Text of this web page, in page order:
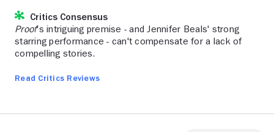
Critics Consensus
Proof's intriguing premise - and Jennifer Beals' strong
starring performance - can't compensate for a lack of
compelling stories.
Read Critics Reviews